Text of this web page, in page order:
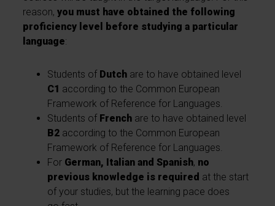
reason,you must have obtained the following
proficiency level before studying a particular
language:
Students of Dutch are to have obtained level
C1 according to the Common European
Framework of Reference for Languages.
Students of French are to have obtained level
B2 according to the Common European
Framework of Reference for Languages.
For German, Italian and Spanish, no
previous knowledge is required at the start
of your studies, but the learning pace does